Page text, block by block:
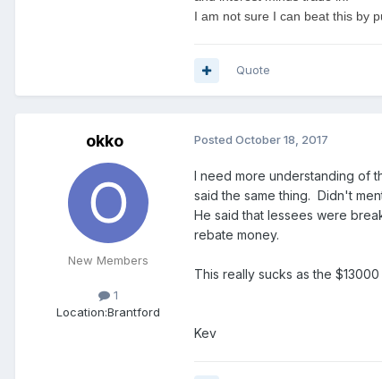
I am not sure I can beat this by
Quote
okko
New Members
1
Location:Brantford
Posted October 18, 2017
I need more understanding of
said the same thing. Didn't
He said that lessees were
rebate money.
This really sucks as the
Kev